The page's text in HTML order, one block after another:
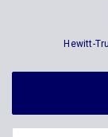
Hewitt-